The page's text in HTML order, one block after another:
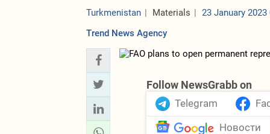
Turkmenistan Materials
23 January 2023
Trend News Agency
Follow NewsGrabb on
Telegram
Новости